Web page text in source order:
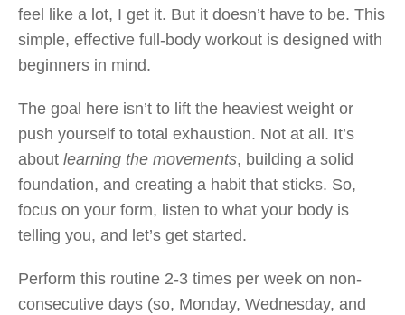
feel like a lot, I get it. But it doesn’t have to be. This
simple, effective full-body workout is designed with
beginners in mind.
The goal here isn’t to lift the heaviest weight or
push yourself to total exhaustion. Not at all. It’s
about learning the movements, building a solid
foundation, and creating a habit that sticks. So,
focus on your form, listen to what your body is
telling you, and let’s get started.
Perform this routine 2-3 times per week on non-
consecutive days (so, Monday, Wednesday, and